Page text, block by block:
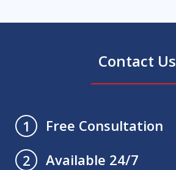
Contact Us
1
Free Consultation
2
Available 24/7